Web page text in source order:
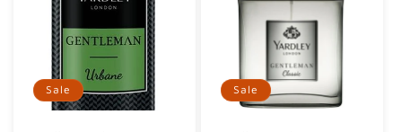
Sale Sale